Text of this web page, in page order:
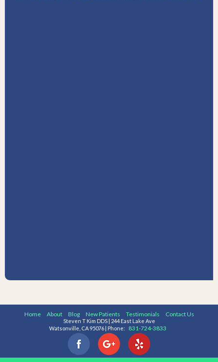
Home About Blog New Patients Testimonials Contact Us
Steven T Kim DDS | 244 East Lake Ave
Watsonville, CA 95076 | Phone:
831-724-3833